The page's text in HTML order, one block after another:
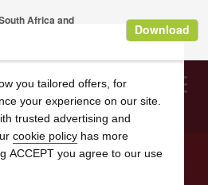
Search
you tailored offers, for
your experience on our site.
trusted advertising and
cookie policy has more
ACCEPT you agree to our use